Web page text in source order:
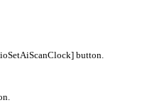
button.